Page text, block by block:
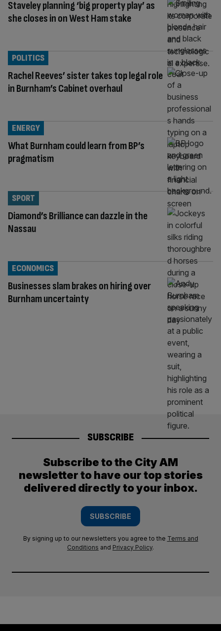
Staveley planning ‘big property play’ as
she closes in on West Ham stake
Rachel Reeves’ sister takes top legal role
in Burnham’s Cabinet overhaul
POLITICS
What Burnham could learn from BP’s
pragmatism
ENERGY
Diamond’s Brilliance can dazzle in the
Nassau
SPORT
Businesses slam brakes on hiring over
Burnham uncertainty
ECONOMICS
SUBSCRIBE
Subscribe to the City AM
newsletter to have our top stories
delivered directly to your inbox.
SUBSCRIBE
By signing up to our newsletters you agree to the Terms and
Conditions and Privacy Policy.